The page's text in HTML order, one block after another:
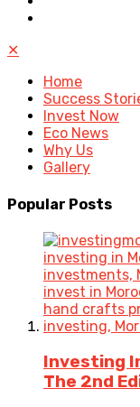
✕
Home
Success
Invest Now
Eco News
Why Us
Gallery
Popular Posts
Investing
The 2nd